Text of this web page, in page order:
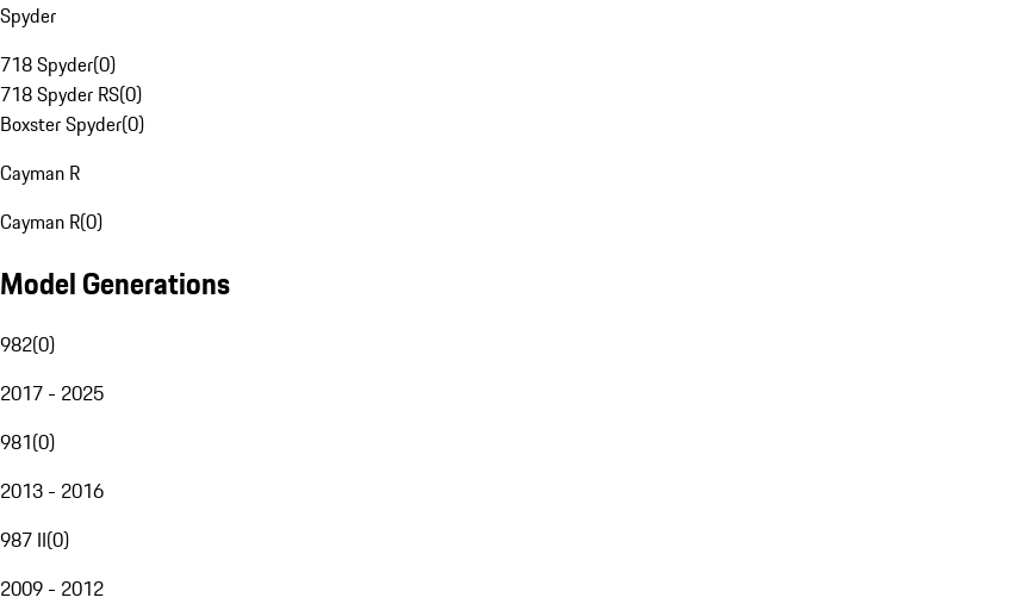
Spyder
718 Spyder(0)
718 Spyder RS(0)
Boxster Spyder(0)
Cayman R
Cayman R(0)
Model Generations
982(0)
2017 - 2025
981(0)
2013 - 2016
987 II(0)
2009 - 2012